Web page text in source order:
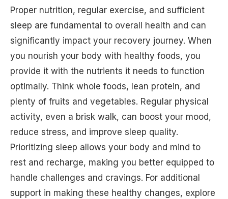
Proper nutrition, regular exercise, and sufficient
sleep are fundamental to overall health and can
significantly impact your recovery journey. When
you nourish your body with healthy foods, you
provide it with the nutrients it needs to function
optimally. Think whole foods, lean protein, and
plenty of fruits and vegetables. Regular physical
activity, even a brisk walk, can boost your mood,
reduce stress, and improve sleep quality.
Prioritizing sleep allows your body and mind to
rest and recharge, making you better equipped to
handle challenges and cravings. For additional
support in making these healthy changes, explore